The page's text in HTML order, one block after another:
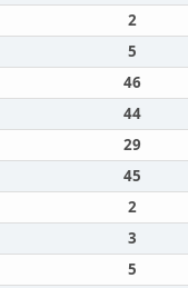
2
5
46
44
29
45
2
3
5